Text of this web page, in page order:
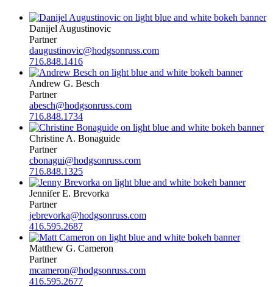
Danijel Augustinovic
Partner
daugustinovic@hodgsonruss.com
716.848.1416
Andrew G. Besch
Partner
abesch@hodgsonruss.com
716.848.1734
Christine A. Bonaguide
Partner
cbonagui@hodgsonruss.com
716.848.1325
Jennifer E. Brevorka
Partner
jebrevorka@hodgsonruss.com
416.595.2687
Matthew G. Cameron
Partner
mcameron@hodgsonruss.com
416.595.2677